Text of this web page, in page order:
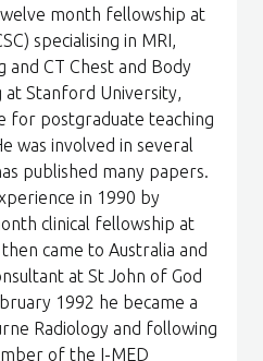
month fellowship at
specialising in MRI,
and CT Chest and Body
at Stanford University,
for postgraduate teaching
was involved in several
published many papers.
in 1990 by
clinical fellowship at
came to Australia and
at St John of God
1992 he became a
Radiology and following
of the I-MED